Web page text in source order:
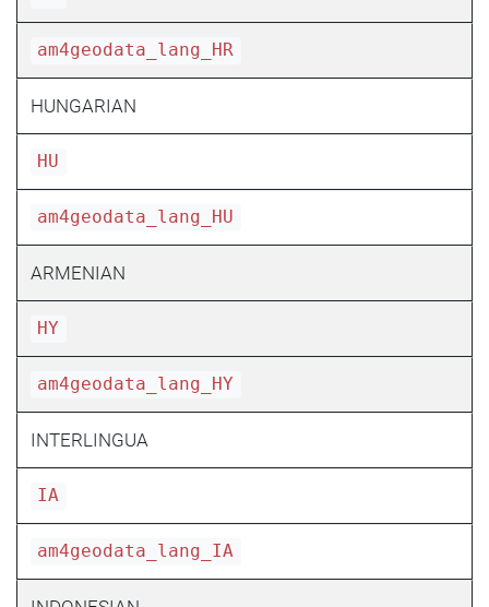
am4geodata_lang_HR
HUNGARIAN
HU
am4geodata_lang_HU
ARMENIAN
HY
am4geodata_lang_HY
INTERLINGUA
IA
am4geodata_lang_IA